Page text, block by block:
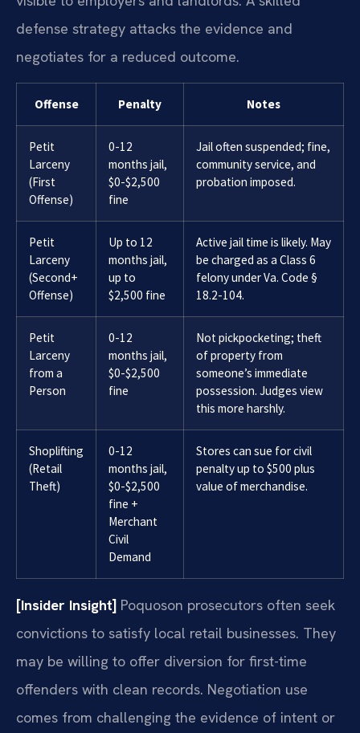
defense strategy attacks the evidence and
negotiates for a reduced outcome.
Offense Penalty Notes
Petit
Larceny
(First
Offense)
0-12
months jail,
$0-$2,500
fine
Jail often suspended; fine,
community service, and
probation imposed.
Petit
Larceny
(Second+
Offense)
Up to 12
months jail,
up to
$2,500 fine
Active jail time is likely. May
be charged as a Class 6
felony under Va. Code §
18.2-104.
Petit
Larceny
from a
Person
0-12
months jail,
$0-$2,500
fine
Not pickpocketing; theft
of property from
someone’s immediate
possession. Judges view
this more harshly.
Shoplifting
(Retail
Theft)
0-12
months jail,
$0-$2,500
fine +
Merchant
Civil
Demand
Stores can sue for civil
penalty up to $500 plus
value of merchandise.
[Insider Insight] Poquoson prosecutors often seek
convictions to satisfy local retail businesses. They
may be willing to offer diversion for first-time
offenders with clean records. Negotiation use
comes from challenging the evidence of intent or